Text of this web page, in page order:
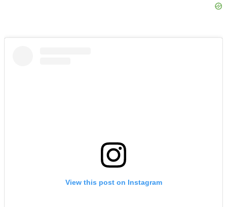
View this post on Instagram